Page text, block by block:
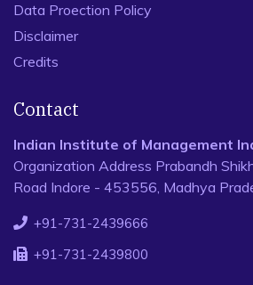
Data Proection Policy
Disclaimer
Credits
Contact
Indian Institute of Management
Organization Address Prabandh
Road Indore - 453556, Madhya
+91-731-2439666
+91-731-2439800